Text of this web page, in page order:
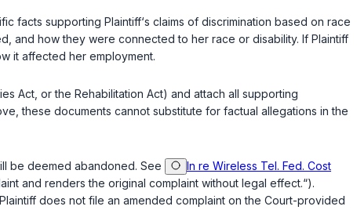
facts supporting Plaintiff‘s claims of discrimination based on race
and how they were connected to her race or disability. If Plaintiff
it affected her employment.
Act, or the Rehabilitation Act) and attach all supporting
these documents cannot substitute for factual allegations in the
be deemed abandoned. See
In re Wireless Tel. Fed. Cost
and renders the original complaint without legal effect.“).
does not file an amended complaint on the Court-provided